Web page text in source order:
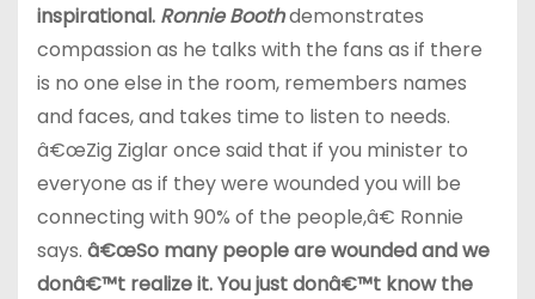
inspirational. Ronnie Boothdemonstrates
compassion as he talks with the fans as if there
is no one else in the room, remembers names
and faces, and takes time to listen to needs.
â€œZig Ziglar once said that if you minister to
everyone as if they were wounded you will be
connecting with 90% of the people,â€ Ronnie
says. â€œSo many people are wounded and we
donâ€™t realize it. You just donâ€™t know the